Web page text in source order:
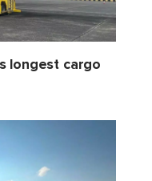
longest cargo